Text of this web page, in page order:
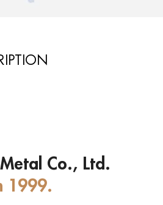
Co., Ltd.
1999.